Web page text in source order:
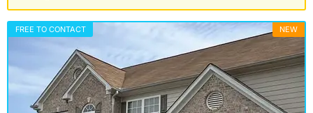
FREE TO CONTACT NEW